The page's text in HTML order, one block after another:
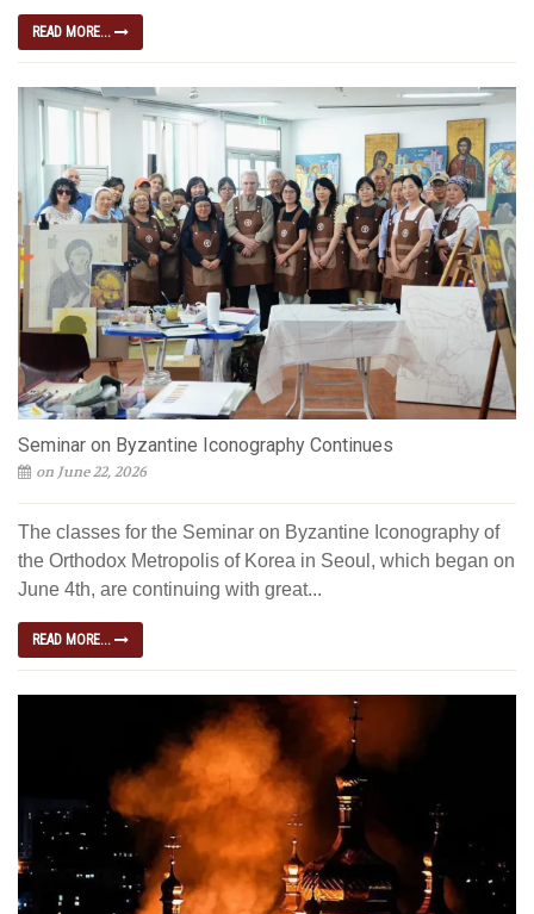
READ MORE...
Seminar on Byzantine Iconography Continues
on June 22, 2026
The classes for the Seminar on Byzantine Iconography of
the Orthodox Metropolis of Korea in Seoul, which began on
June 4th, are continuing with great...
READ MORE...